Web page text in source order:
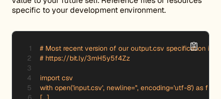
specific to your development environment.
# Most recent version of our output.csv specification is
# https://bit.ly/3mH5y5f4Zz
import csv
with open('input.csv', newline='', encoding='utf-8') as f: